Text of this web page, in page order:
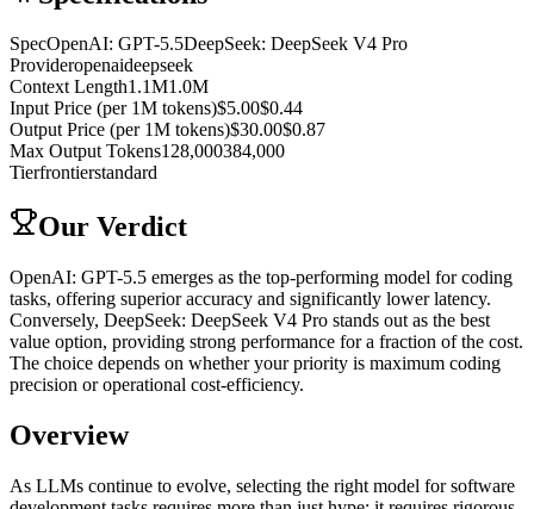
SpecOpenAI: GPT-5.5DeepSeek: DeepSeek V4 Pro
Provideropenaideepseek
Context Length1.1M1.0M
Input Price (per 1M tokens)$5.00$0.44
Output Price (per 1M tokens)$30.00$0.87
Max Output Tokens128,000384,000
Tierfrontierstandard
Our Verdict
OpenAI: GPT-5.5 emerges as the top-performing model for coding
tasks, offering superior accuracy and significantly lower latency.
Conversely, DeepSeek: DeepSeek V4 Pro stands out as the best
value option, providing strong performance for a fraction of the cost.
The choice depends on whether your priority is maximum coding
precision or operational cost-efficiency.
Overview
As LLMs continue to evolve, selecting the right model for software